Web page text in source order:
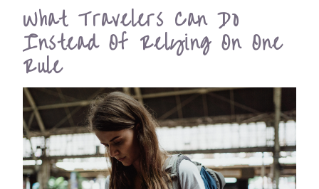
What Travelers Can Do
Instead Of Relying On One
Rule